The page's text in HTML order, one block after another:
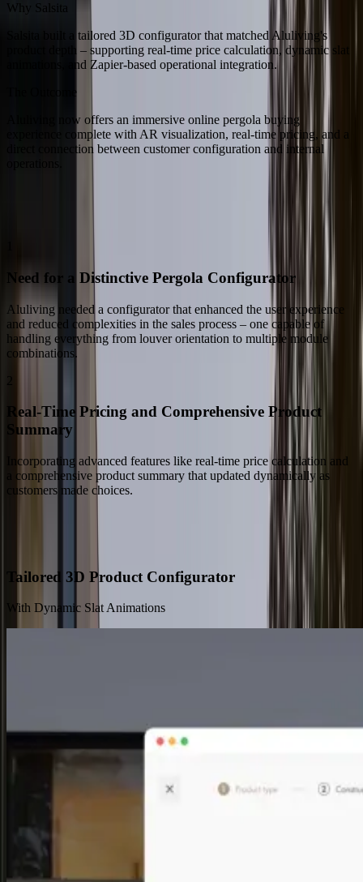
Why Salsita
Salsita built a tailored 3D configurator that matched Aluliving's
product depth – supporting real-time price calculation, dynamic slat
animations, and Zapier-based operational integration.
The Outcome
Aluliving now offers an immersive online pergola buying
experience complete with AR visualization, real-time pricing, and a
direct connection between customer configuration and internal
Need for a Distinctive Pergola Configurator
Aluliving needed a configurator that enhanced the user experience
and reduced complexities in the sales process – one capable of
handling everything from louver orientation to multiple module
combinations.
Real-Time Pricing and Comprehensive Product
Summary
Incorporating advanced features like real-time price calculation and
a comprehensive product summary that updated dynamically as
customers made choices.
Tailored 3D Product Configurator
With Dynamic Slat Animations